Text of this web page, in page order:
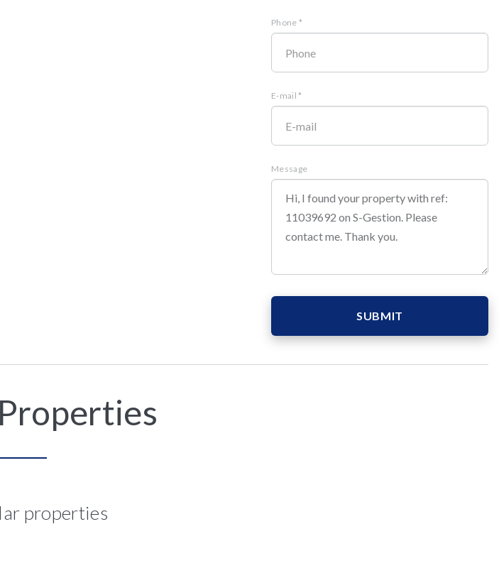
Phone *
E-mail *
Message
SUBMIT
properties